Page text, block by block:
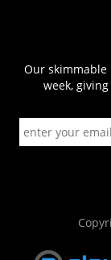
Our
week,